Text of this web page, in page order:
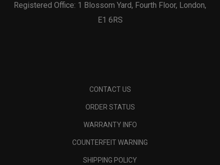
Registered Office: 1 Blossom Yard, Fourth Floor, London,
E1 6RS
CONTACT US
ORDER STATUS
WARRANTY INFO
COUNTERFEIT WARNING
SHIPPING POLICY